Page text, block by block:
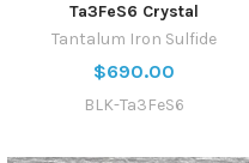
Ta3FeS6 Crystal
Tantalum Iron Sulfide
$690.00
BLK-Ta3FeS6